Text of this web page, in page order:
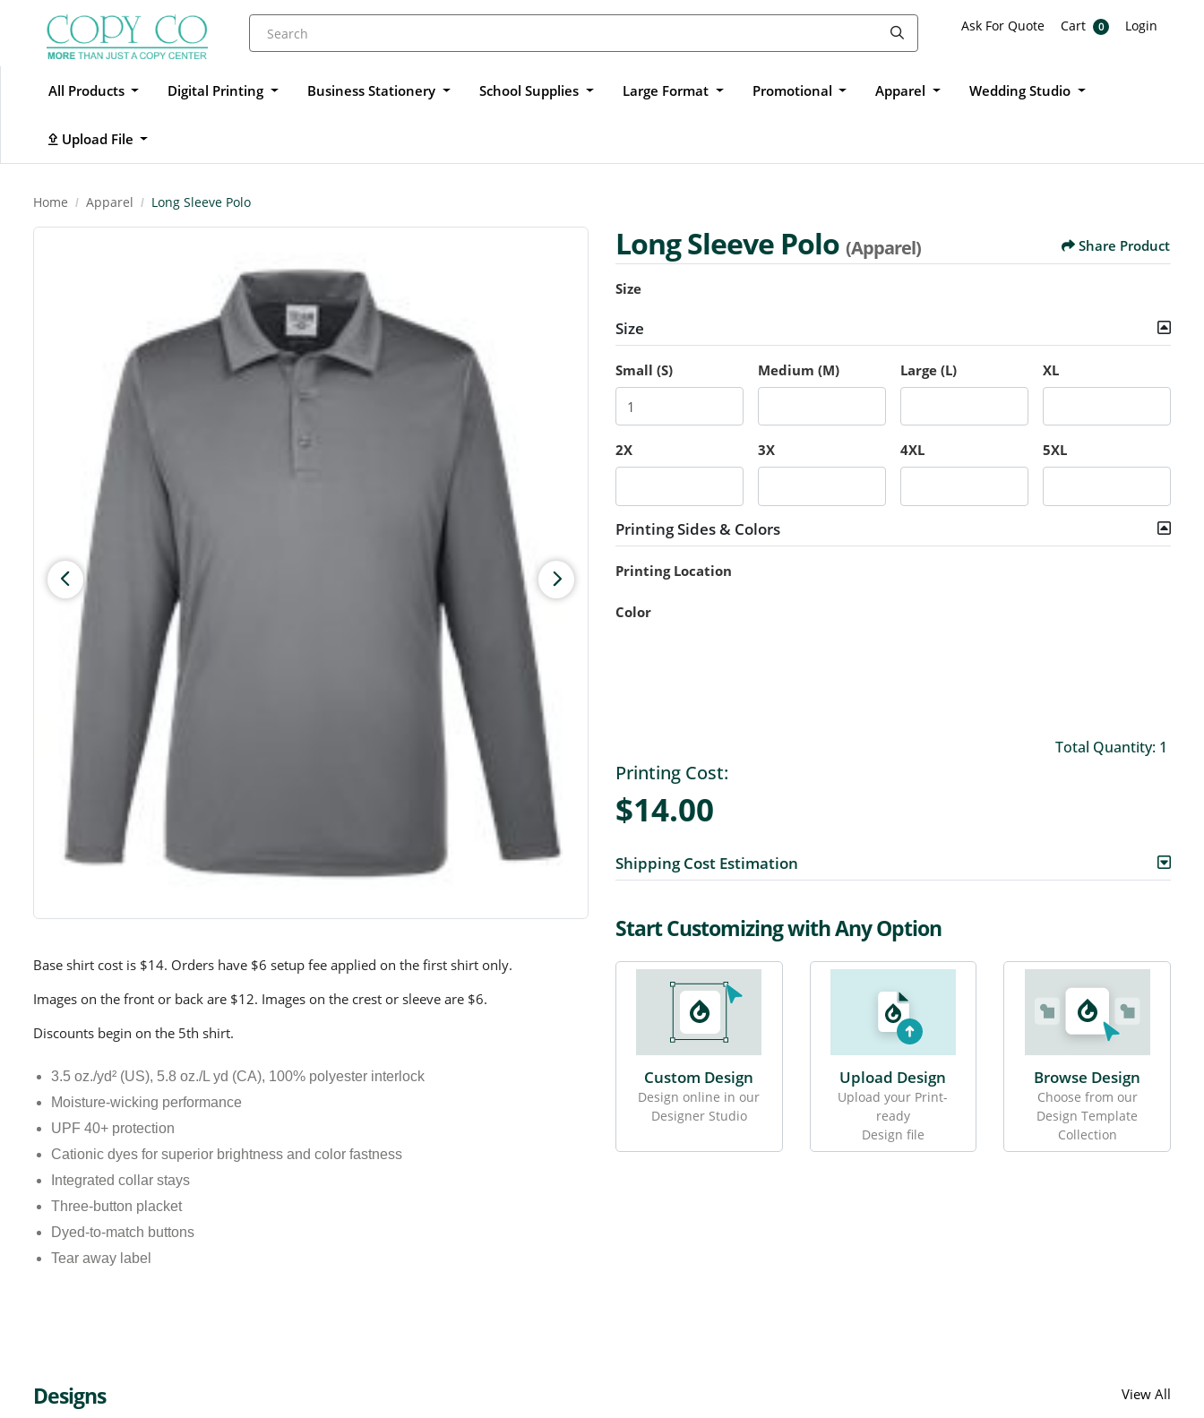
Ask For Quote
Ask For Quote Cart
Cart 0 Login
Login
All Products Digital Printing Business Stationery School Supplies Large Format Promotional Apparel Wedding Studio
Upload File
Upload File
Home Apparel Long Sleeve Polo
Base shirt cost is $14. Orders have $6 setup fee applied on the first shirt only.
Images on the front or back are $12. Images on the crest or sleeve are $6.
Discounts begin on the 5th shirt.
3.5 oz./yd² (US), 5.8 oz./L yd (CA), 100% polyester interlock
Moisture-wicking performance
UPF 40+ protection
Cationic dyes for superior brightness and color fastness
Integrated collar stays
Three-button placket
Dyed-to-match buttons
Tear away label
Long Sleeve Polo (Apparel) Share Product
Size
Size
Small (S) Medium (M) Large (L) XL
2X 3X 4XL 5XL
Printing Sides & Colors
Printing Location
Color
Total Quantity: 1
Printing Cost:
$14.00
Shipping Cost Estimation
Start Customizing with Any Option
Custom Design
Design online in our
Designer Studio
Upload Design
Upload your Print-
ready
Design file
Browse Design
Choose from our
Design Template
Collection
View All
Designs